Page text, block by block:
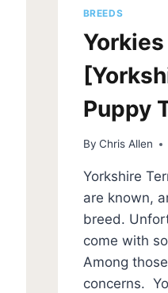
BREEDS
Puppy
By Chris Allen
Yorkshire
are known,
breed.
come with
Among
concerns.